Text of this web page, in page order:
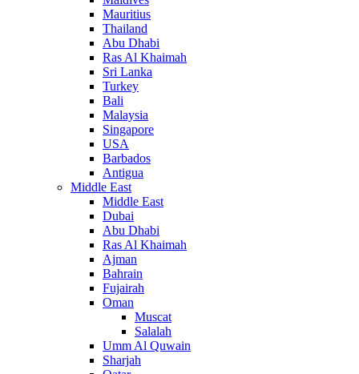
Mauritius
Thailand
Abu Dhabi
Ras Al Khaimah
Sri Lanka
Turkey
Bali
Malaysia
Singapore
USA
Barbados
Antigua
Middle East
Middle East
Dubai
Abu Dhabi
Ras Al Khaimah
Ajman
Bahrain
Fujairah
Oman
Muscat
Salalah
Umm Al Quwain
Sharjah